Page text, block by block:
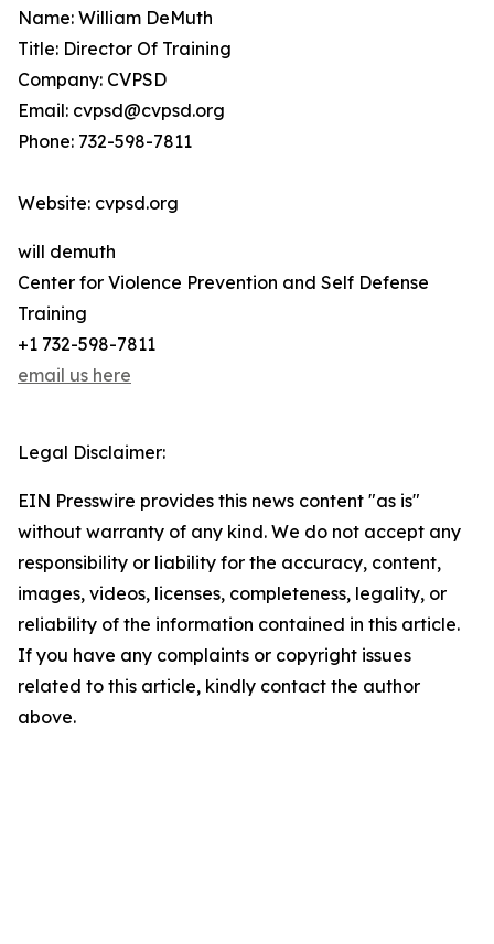
Name: William DeMuth
Title: Director Of Training
Company: CVPSD
Email: cvpsd@cvpsd.org
Phone: 732-598-7811
Website: cvpsd.org
will demuth
Center for Violence Prevention and Self Defense
Training
+1 732-598-7811
email us here
Legal Disclaimer:
EIN Presswire provides this news content "as is"
without warranty of any kind. We do not accept any
responsibility or liability for the accuracy, content,
images, videos, licenses, completeness, legality, or
reliability of the information contained in this article.
If you have any complaints or copyright issues
related to this article, kindly contact the author
above.